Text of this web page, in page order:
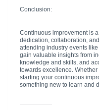
Conclusion:
Continuous improvement is
dedication, collaboration,
attending industry events
gain valuable insights from
knowledge and skills, and
towards excellence.
starting your continuous
something new to learn and